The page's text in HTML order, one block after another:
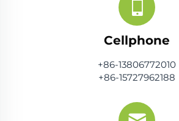
Cellphone
+86-13806772010
+86-15727962188